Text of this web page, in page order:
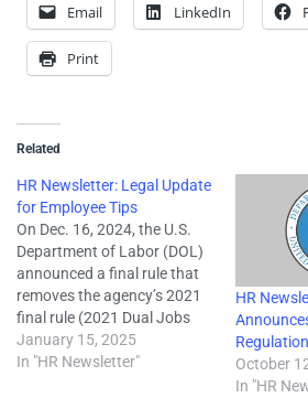
Email LinkedIn
Print
Related
HR Newsletter: Legal Update
for Employee Tips
On Dec. 16, 2024, the U.S.
Department of Labor (DOL)
announced a final rule that
removes the agency’s 2021
final rule (2021 Dual Jobs
Rule) that updated tip
regulations under the Fair
January 15, 2025
In "HR Newsletter"
HR
October
In "HR